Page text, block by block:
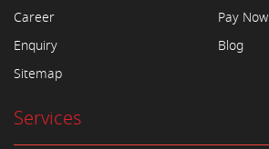
Career
Enquiry
Sitemap
Pay Now
Blog
Services